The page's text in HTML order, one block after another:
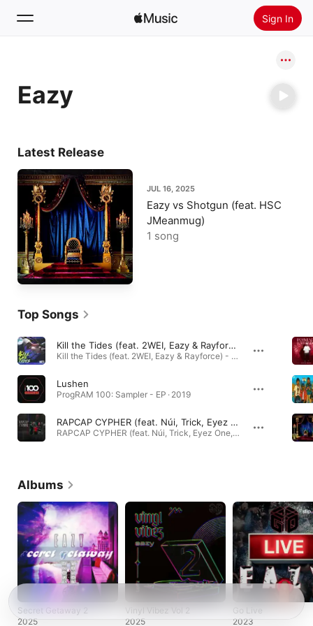
Sign In
Home
Eazy
Latest Release
JUL 16, 2025
Eazy vs Shotgun (feat. HSC
JMeanmug)
1 song
Top Songs
Kill the Tides (feat. 2WEI, Eazy & Rayforce)
Kill the Tides (feat. 2WEI, Eazy & Rayforce) - Single · 2025
Lushen
ProgRAM 100: Sampler - EP · 2019
RAPCAP CYPHER (feat. Núi, Trick, Eyez One, Eazy & Washi)
RAPCAP CYPHER (feat. Núi, Trick, Eyez One, Eazy & Washi) - Single · 2026
Albums
Secret Getaway 2
2025
Vinyl Vibez Vol 2
2025
Go Live
2023